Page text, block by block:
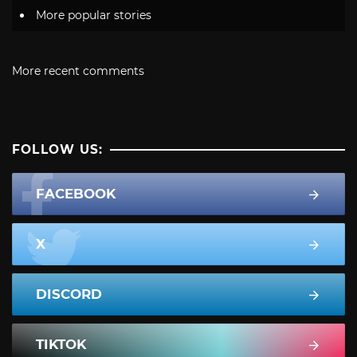
More popular stories
More recent comments
FOLLOW US:
FACEBOOK
X
DISCORD
TIKTOK